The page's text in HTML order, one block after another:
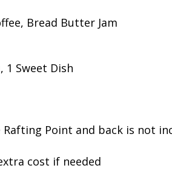
Bread Butter Jam
1 Sweet Dish
Point and back is not
cost if needed